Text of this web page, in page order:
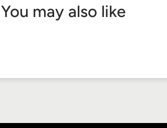
You may also like